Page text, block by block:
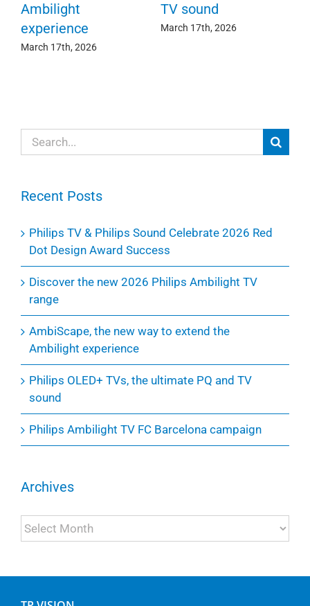
Ambilight
experience
March 17th, 2026
TV sound
March 17th, 2026
Search
for:
Recent Posts
Philips TV & Philips Sound Celebrate 2026 Red
Dot Design Award Success
Discover the new 2026 Philips Ambilight TV
range
AmbiScape, the new way to extend the
Ambilight experience
Philips OLED+ TVs, the ultimate PQ and TV
sound
Philips Ambilight TV FC Barcelona campaign
Archives
Archives